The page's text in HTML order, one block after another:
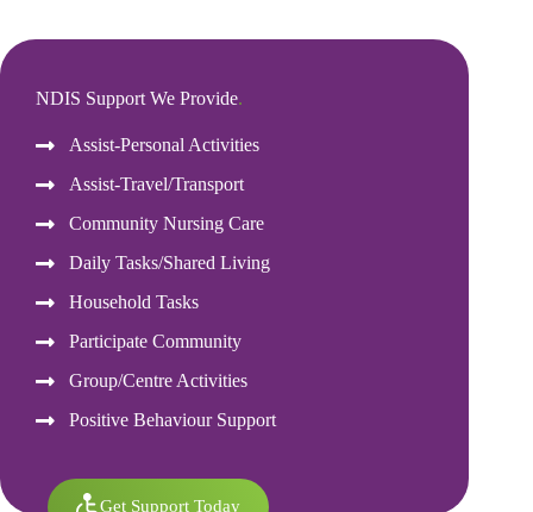
NDIS Support We Provide.
Assist-Personal Activities
Assist-Travel/Transport
Community Nursing Care
Daily Tasks/Shared Living
Household Tasks
Participate Community
Group/Centre Activities
Positive Behaviour Support
Get Support Today